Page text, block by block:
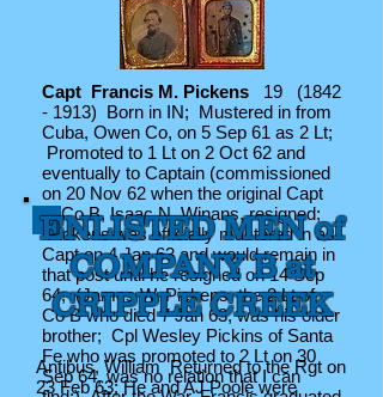
Capt Francis M. Pickens 19 (1842
- 1913) Born in IN; Mustered in from
Cuba, Owen Co, on 5 Sep 61 as 2 Lt;
Promoted to 1 Lt on 2 Oct 62 and
eventually to Captain (commissioned
on 20 Nov 62 when the original Capt
of Co B, Isaac N. Winans, resigned;
Pickens was officially mustered in as
Capt on 4 Jan 63 and would remain in
that post until he resigned on 14 Sep
64; (James W. Pickens, the 2 Lt of
Co B who died 7 Jan 63, was his older
brother; Cpl Wesley Pickins of Santa
Fe who was promoted to 2 Lt on 30
Sep 64, was no relation that I can
ENLISTED MEN of
COMPANY B at
CRIPPLE CREEK
Antibus, William Returned to the Rgt on
23 Feb 63; He and AJ Poole were